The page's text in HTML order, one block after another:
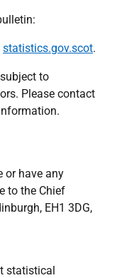
statistics.gov.scot.
to
Please contact
or have any
to the Chief
EH1 3DG,
statistical